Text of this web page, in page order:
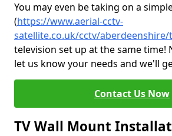
You may even be taking on a
(https://www.aerial-cctv-
satellite.co.uk/cctv/
television set up at the same time!
let us know your needs and we'll
Contact Us Now
TV Wall Mount